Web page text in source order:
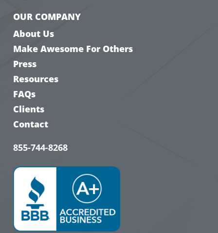
OUR COMPANY
About Us
Make Awesome For Others
Press
Resources
FAQs
Clients
Contact
855-744-8268